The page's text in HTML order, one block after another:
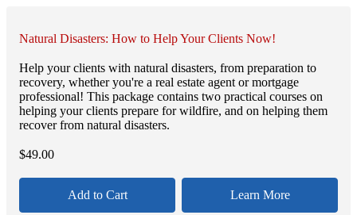
Natural Disasters: How to Help Your Clients Now!
Help your clients with natural disasters, from preparation to
recovery, whether you're a real estate agent or mortgage
professional! This package contains two practical courses on
helping your clients prepare for wildfire, and on helping them
recover from natural disasters.
$49.00
Add to Cart Learn More